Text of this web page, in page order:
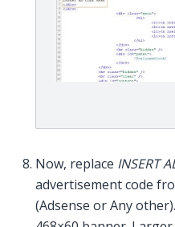
Now, replace INSERT
advertisement code
(Adsense or Any